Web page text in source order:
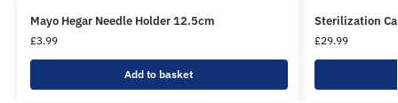
Mayo Hegar Needle Holder 12.5cm
£3.99
Add to basket
Sterilization
£29.99